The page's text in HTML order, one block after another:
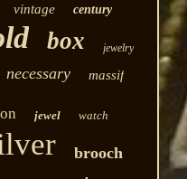
vintage century
box jewelry
necessary massif
jewel watch
brooch